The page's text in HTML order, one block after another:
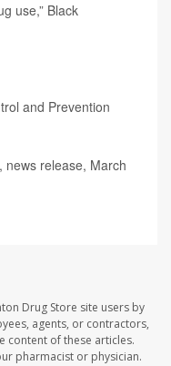
use,” Black
and Prevention
news release, March
Drug Store site users by
agents, or contractors,
content of these articles.
pharmacist or physician.